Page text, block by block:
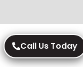
Call Us Today